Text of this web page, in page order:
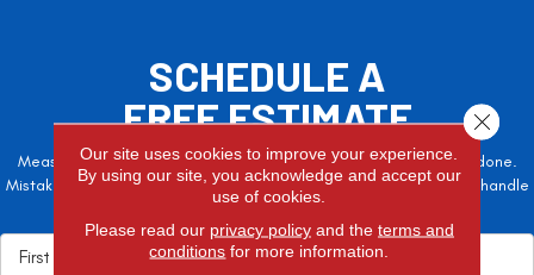
SCHEDULE A
FREE ESTIMATE
Measure twice, cut once – the adage is often easier said than done.
Mistakes here can cost valuable time and money, so let the pros handle
Our site uses cookies to improve your experience.
By using our site, you acknowledge and accept our
use of cookies.
Please read our privacy policyand the terms and
conditions for more information.
Close